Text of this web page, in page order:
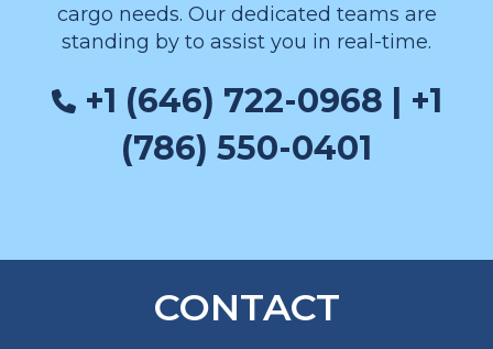
cargo needs. Our dedicated teams are
standing by to assist you in real-time.
+1 (646) 722-0968 | +1
(786) 550-0401
CONTACT